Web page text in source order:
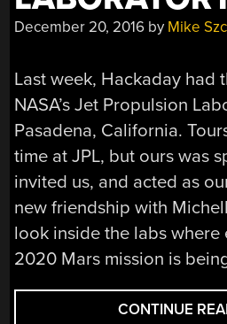
December 20, 2016 by Mike
Last week, Hackaday had
NASA’s Jet Propulsion
Pasadena, California.
time at JPL, but ours was
invited us, and acted as
new friendship with
look inside the labs
2020 Mars mission is
CONTINUE